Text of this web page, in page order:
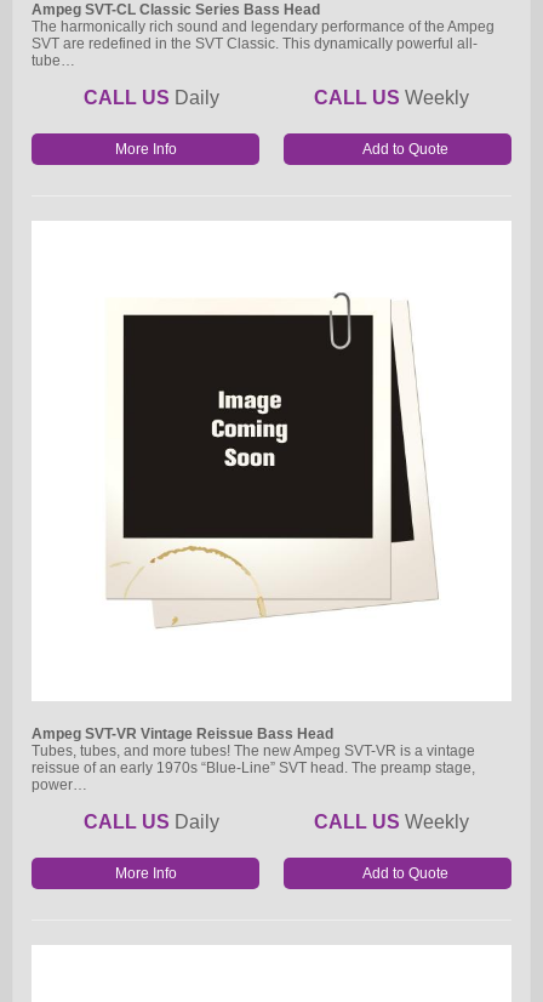
Ampeg SVT-CL Classic Series Bass Head
The harmonically rich sound and legendary performance of the Ampeg
SVT are redefined in the SVT Classic. This dynamically powerful all-
tube…
CALL US Daily CALL US Weekly
More Info
Ampeg SVT-VR Vintage Reissue Bass Head
Tubes, tubes, and more tubes! The new Ampeg SVT-VR is a vintage
reissue of an early 1970s “Blue-Line” SVT head. The preamp stage,
power…
CALL US Daily CALL US Weekly
More Info